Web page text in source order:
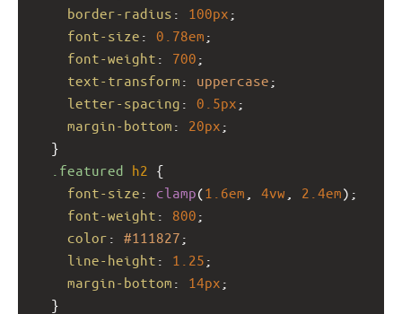
border-radius : 100px ;
font-size : 0.78em ;
font-weight : 700 ;
text-transform : uppercase ;
letter-spacing : 0.5px ;
margin-bottom : 20px ;
  }
.featured h2
{
font-size : clamp(1.6em 4vw 2.4em);
font-weight : 800 ;
color : #111827 ;
line-height : 1.25 ;
margin-bottom : 14px ;
  }